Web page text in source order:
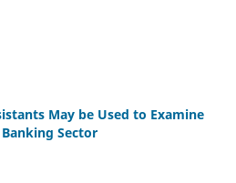
May be Used to Examine
Sector